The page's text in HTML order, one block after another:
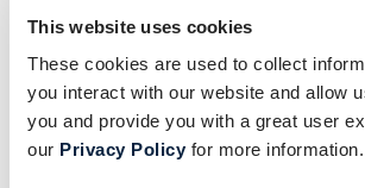
This website uses cookies
These cookies are used to collect
you interact with our website and allow
you and provide you with a great user
our Privacy Policyfor more information.